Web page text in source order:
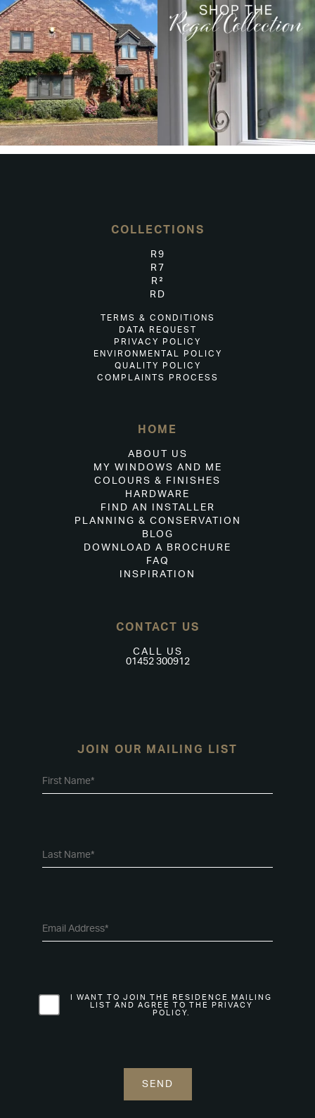
COLLECTIONS
R9
R7
R²
RD
TERMS & CONDITIONS
DATA REQUEST
PRIVACY POLICY
ENVIRONMENTAL POLICY
QUALITY POLICY
COMPLAINTS PROCESS
HOME
ABOUT US
MY WINDOWS AND ME
COLOURS & FINISHES
HARDWARE
FIND AN INSTALLER
PLANNING & CONSERVATION
BLOG
DOWNLOAD A BROCHURE
FAQ
INSPIRATION
CONTACT US
CALL US
01452 300912
JOIN OUR MAILING LIST
I WANT TO JOIN THE RESIDENCE MAILING
LIST AND AGREE TO THE PRIVACY
POLICY.